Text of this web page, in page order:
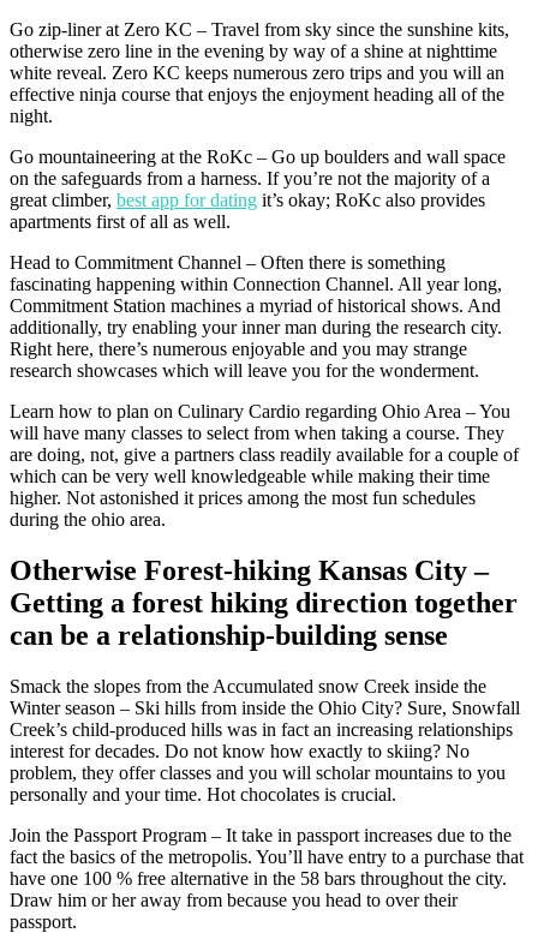
Go zip-liner at Zero KC – Travel from sky since the sunshine kits,
otherwise zero line in the evening by way of a shine at nighttime
white reveal. Zero KC keeps numerous zero trips and you will an
effective ninja course that enjoys the enjoyment heading all of the
night.
Go mountaineering at the RoKc – Go up boulders and wall space
on the safeguards from a harness. If you’re not the majority of a
great climber, best app for dating it’s okay; RoKc also provides
apartments first of all as well.
Head to Commitment Channel – Often there is something
fascinating happening within Connection Channel. All year long,
Commitment Station machines a myriad of historical shows. And
additionally, try enabling your inner man during the research city.
Right here, there’s numerous enjoyable and you may strange
research showcases which will leave you for the wonderment.
Learn how to plan on Culinary Cardio regarding Ohio Area – You
will have many classes to select from when taking a course. They
are doing, not, give a partners class readily available for a couple of
which can be very well knowledgeable while making their time
higher. Not astonished it prices among the most fun schedules
during the ohio area.
Otherwise Forest-hiking Kansas City –
Getting a forest hiking direction together
can be a relationship-building sense
Smack the slopes from the Accumulated snow Creek inside the
Winter season – Ski hills from inside the Ohio City? Sure, Snowfall
Creek’s child-produced hills was in fact an increasing relationships
interest for decades. Do not know how exactly to skiing? No
problem, they offer classes and you will scholar mountains to you
personally and your time. Hot chocolates is crucial.
Join the Passport Program – It take in passport increases due to the
fact the basics of the metropolis. You’ll have entry to a purchase that
have one 100 % free alternative in the 58 bars throughout the city.
Draw him or her away from because you head to over their
passport.